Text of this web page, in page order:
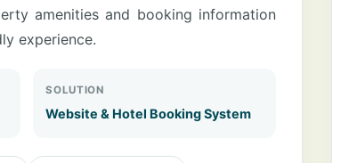
amenities and booking information
experience.
SOLUTION
Website & Hotel Booking System